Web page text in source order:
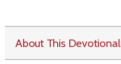
About This Devotional